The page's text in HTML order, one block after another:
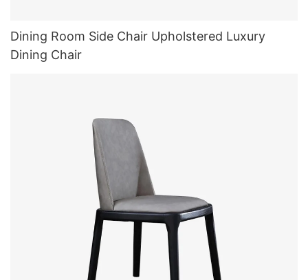
Dining Room Side Chair Upholstered Luxury
Dining Chair